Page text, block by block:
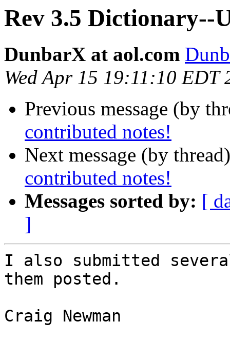
Rev 3.5 Dictionary--
DunbarX at aol.com
Wed Apr 15 19:11:10 EDT
Previous message (by
contributed notes!
Next message (by
contributed notes!
Messages sorted by: [
]
I also submitted
them posted.
Craig Newman